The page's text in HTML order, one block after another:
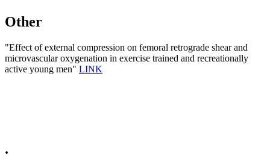
Other
"Effect of external compression on femoral retrograde shear and
microvascular oxygenation in exercise trained and recreationally
active young men" LINK
.